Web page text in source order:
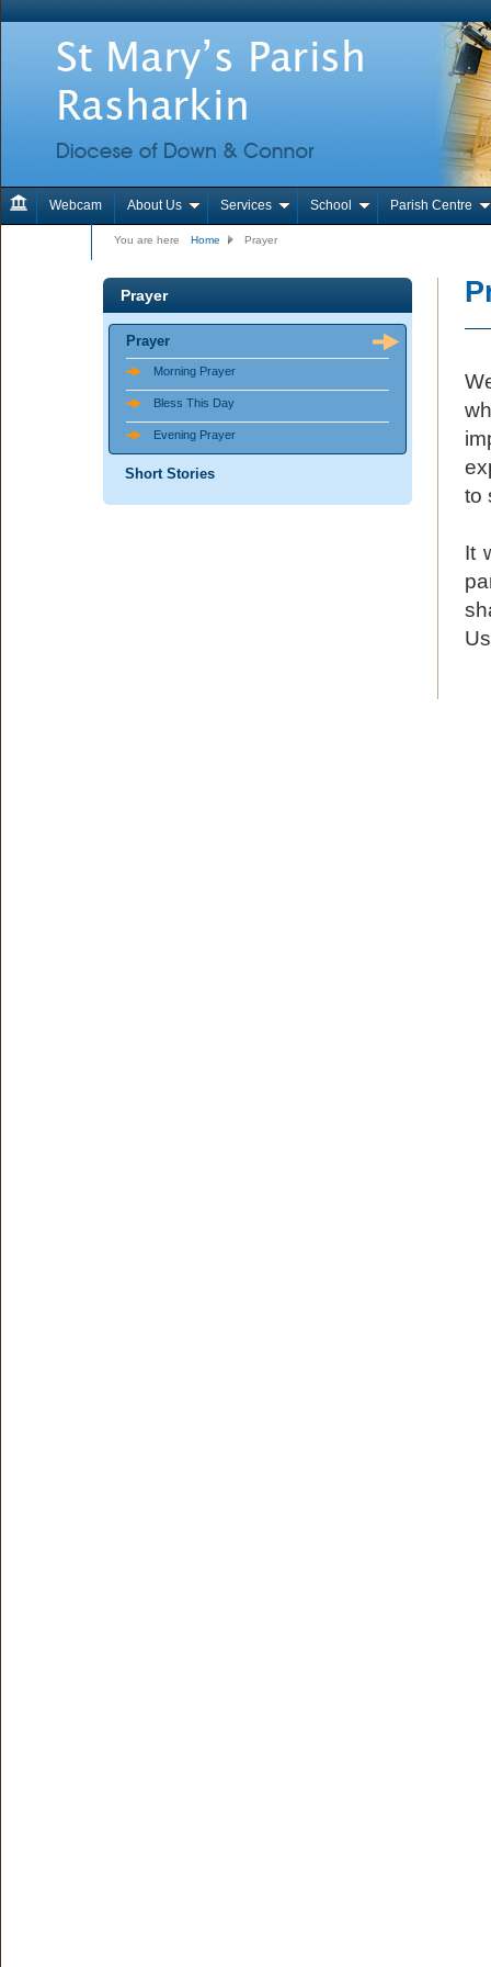
Webcam About Us Services School Parish Centre
You are here Home Prayer
Prayer
Prayer
Morning Prayer
Bless This Day
Evening Prayer
Short Stories
to
It